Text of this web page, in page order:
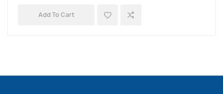
Add To Cart